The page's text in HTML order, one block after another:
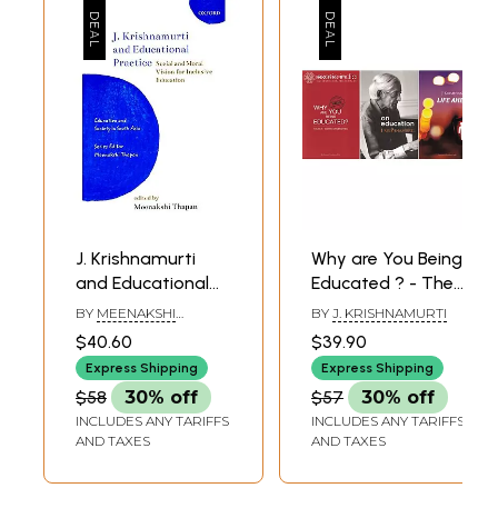
J. Krishnamurti
and Educational
Practice (Social
and Moral Vision
for Inclusive
Education)
BY MEENAKSHI
$40.60
Express Shipping
$58 30% off
INCLUDES ANY TARIFFS
AND TAXES
Why are You Being
Educated ? - The
Definitive
Education Pack
(Set of 3 Books
with One MP3 CD)
BY J. KRISHNAMURTI
$39.90
Express Shipping
$57 30% off
INCLUDES ANY TARIFFS
AND TAXES